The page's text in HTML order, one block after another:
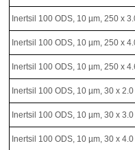
Inertsil 100 ODS, 10 µm, 250 x
Inertsil 100 ODS, 10 µm, 250 x
Inertsil 100 ODS, 10 µm, 250 x
Inertsil 100 ODS, 10 µm, 30 x
Inertsil 100 ODS, 10 µm, 30 x
Inertsil 100 ODS, 10 µm, 30 x